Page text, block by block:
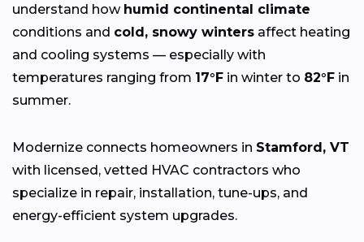
understand how humid continental climate
conditions and cold, snowy winters affect heating
and cooling systems — especially with
temperatures ranging from 17°F in winter to 82°F in
summer.
Modernize connects homeowners in Stamford, VT
with licensed, vetted HVAC contractors who
specialize in repair, installation, tune-ups, and
energy-efficient system upgrades.